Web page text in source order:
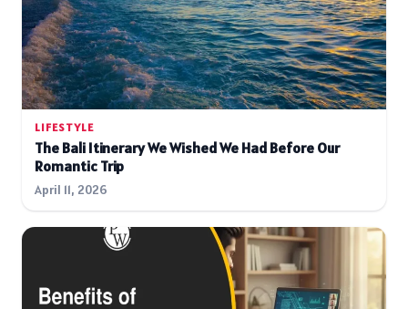
LIFESTYLE
The Bali Itinerary We Wished We Had Before Our
Romantic Trip
April 11, 2026